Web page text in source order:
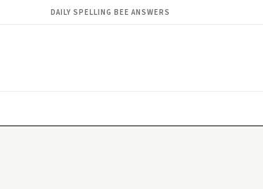
DAILY SPELLING BEE ANSWERS